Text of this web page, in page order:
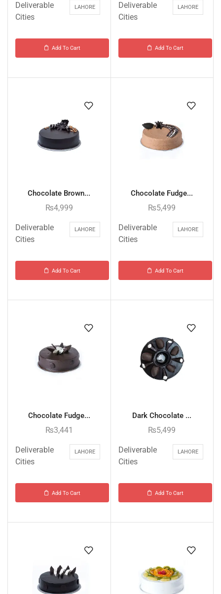
Deliverable
Cities
LAHORE
Add To Cart
Deliverable
Cities
LAHORE
Add To Cart
Chocolate Brown...
₨4,999
Deliverable
Cities
LAHORE
Add To Cart
Chocolate Fudge...
₨5,499
Deliverable
Cities
LAHORE
Add To Cart
Chocolate Fudge...
₨3,441
Deliverable
Cities
LAHORE
Add To Cart
Dark Chocolate ...
₨5,499
Deliverable
Cities
LAHORE
Add To Cart